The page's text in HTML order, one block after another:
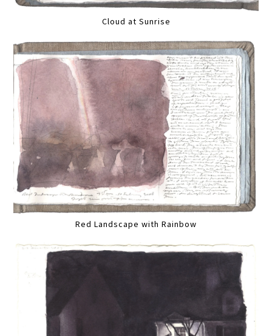
Cloud at Sunrise
Red Landscape with Rainbow